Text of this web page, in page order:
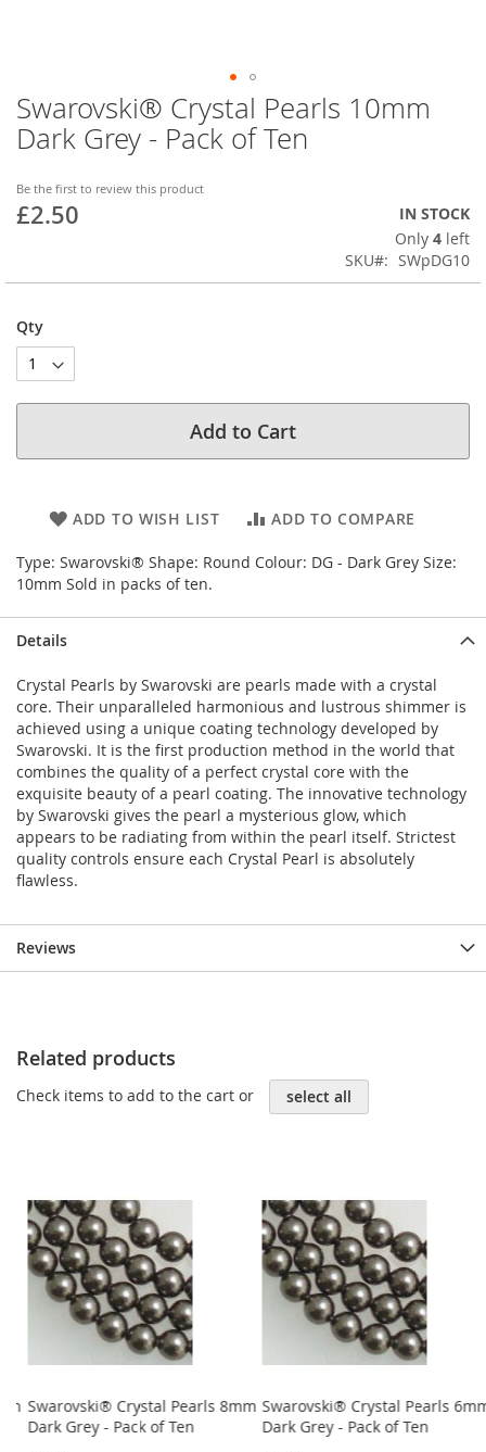
Swarovski® Crystal Pearls 10mm
Dark Grey - Pack of Ten
Be the first to review this product
£2.50
IN STOCK
Only 4 left
SKU
SWpDG10
Qty
Add to Cart
ADD TO WISH LIST ADD TO COMPARE
Type: Swarovski® Shape: Round Colour: DG - Dark Grey Size:
10mm Sold in packs of ten.
Skip
to
the
of
the
Details
Crystal Pearls by Swarovski are pearls made with a crystal
core. Their unparalleled harmonious and lustrous shimmer is
achieved using a unique coating technology developed by
Swarovski. It is the first production method in the world that
combines the quality of a perfect crystal core with the
exquisite beauty of a pearl coating. The innovative technology
by Swarovski gives the pearl a mysterious glow, which
appears to be radiating from within the pearl itself. Strictest
quality controls ensure each Crystal Pearl is absolutely
flawless.
Reviews
Related products
Check items to add to the cart or select all
Swarovski® Crystal Pearls 8mm
Dark Grey - Pack of Ten
Swarovski® Crystal Pearls
Dark Grey - Pack of Ten